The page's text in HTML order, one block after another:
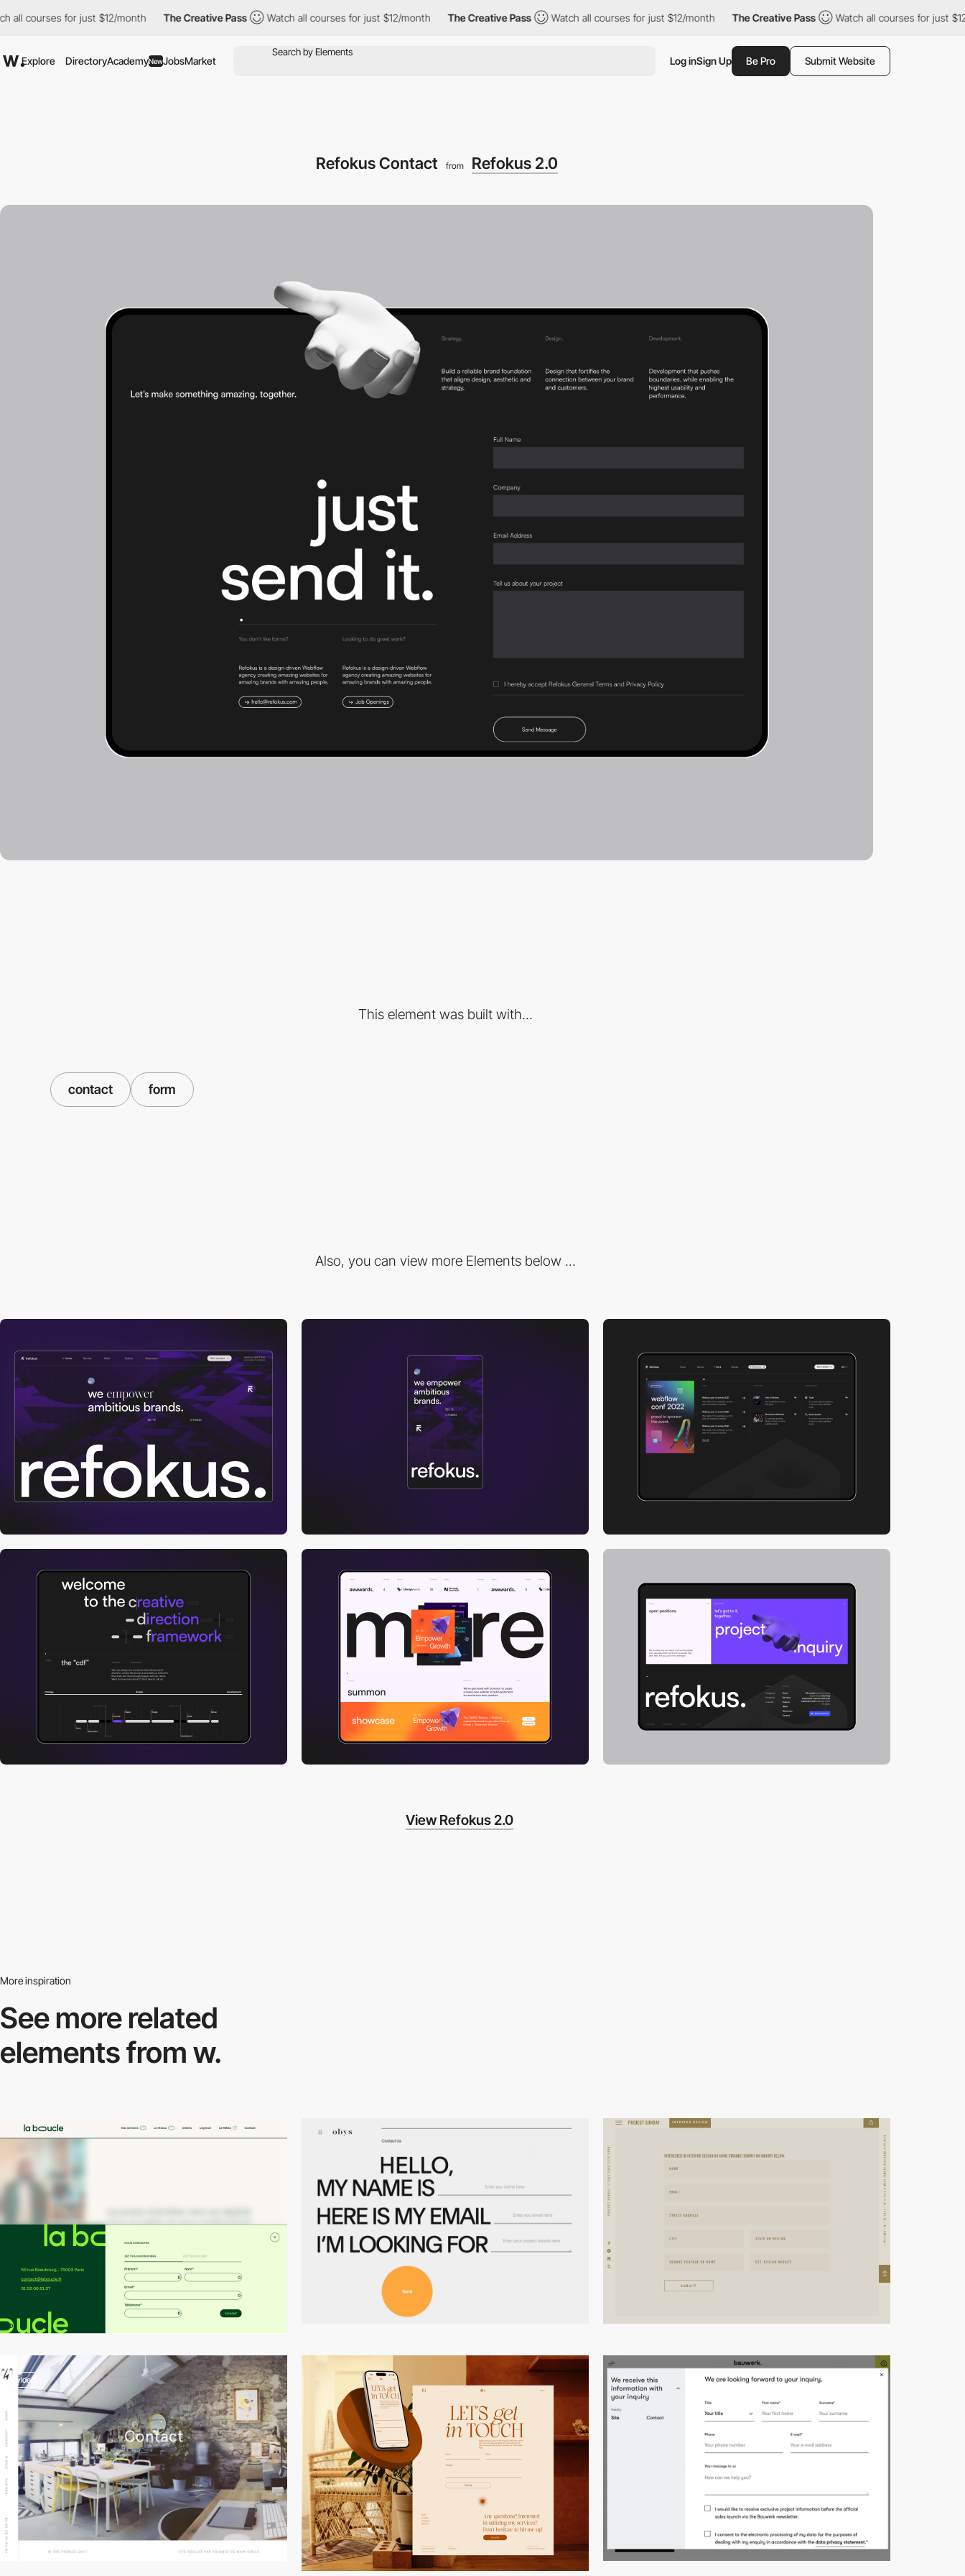
for just $12/month The Creative Pass Watch all courses for just $12/month The Creative Pass Watch all courses for just $12/month The Creative Pass Watch all courses for just $12/
Explore DirectoryAcademyNewJobsMarket Log inSign Up Be Pro Submit Website
Refokus Contact from Refokus 2.0
This element was built with...
contact form
Also, you can view more Elements below ...
View Refokus 2.0
More inspiration
See more related
elements from w.
video